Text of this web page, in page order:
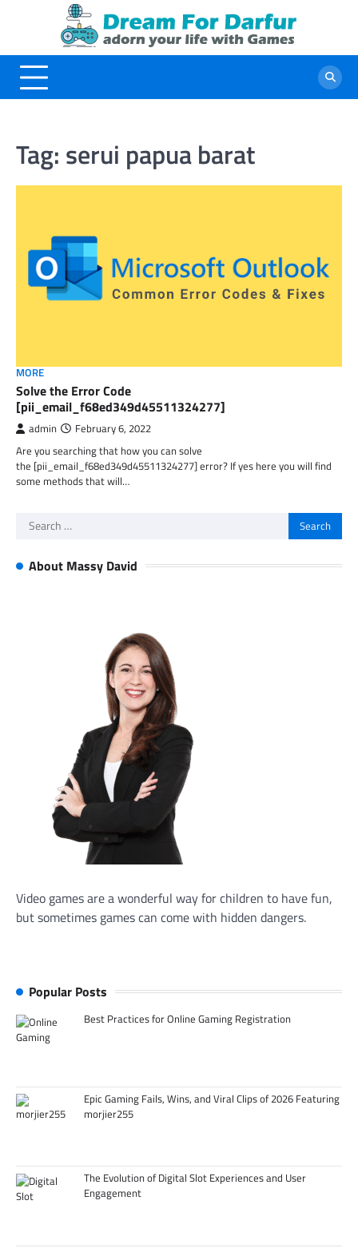
Tag: serui papua barat
MORE
Solve the Error Code
[pii_email_f68ed349d45511324277]
admin February 6, 2022
Are you searching that how you can solve
the [pii_email_f68ed349d45511324277] error? If yes here you will find
some methods that will…
Search
About Massy David
Video games are a wonderful way for children to have fun,
but sometimes games can come with hidden dangers.
Popular Posts
Best Practices for Online Gaming Registration
Epic Gaming Fails, Wins, and Viral Clips of 2026 Featuring
morjier255
The Evolution of Digital Slot Experiences and User
Engagement